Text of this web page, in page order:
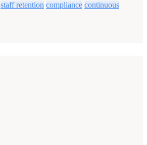
staff retention compliance continuous